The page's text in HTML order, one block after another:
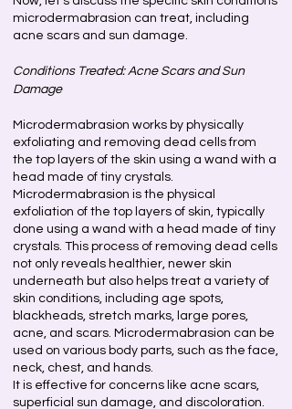
microdermabrasion can treat, including
acne scars and sun damage.
Conditions Treated: Acne Scars and Sun
Damage
Microdermabrasion works by physically
exfoliating and removing dead cells from
the top layers of the skin using a wand with a
head made of tiny crystals.
Microdermabrasion is the physical
exfoliation of the top layers of skin, typically
done using a wand with a head made of tiny
crystals. This process of removing dead cells
not only reveals healthier, newer skin
underneath but also helps treat a variety of
skin conditions, including age spots,
blackheads, stretch marks, large pores,
acne, and scars. Microdermabrasion can be
used on various body parts, such as the face,
neck, chest, and hands.
It is effective for concerns like acne scars,
superficial sun damage, and discoloration.